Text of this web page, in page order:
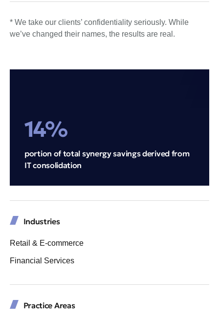
* We take our clients’ confidentiality seriously. While
we’ve changed their names, the results are real.
14%
portion of total synergy savings derived from
IT consolidation
Industries
Retail & E-commerce
Financial Services
Practice Areas